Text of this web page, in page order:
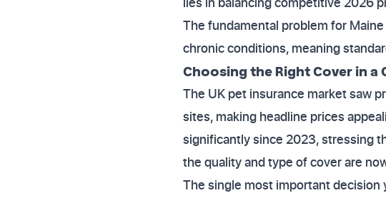
The fundamental problem for
chronic conditions, meaning
Choosing the Right Cover in a
The UK pet insurance market saw
sites, making headline prices
significantly since 2023, stressing
the quality and type of cover are
The single most important